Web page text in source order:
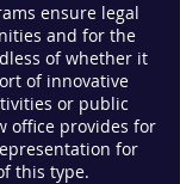
ensure legal
and for the
of whether it
of innovative
or public
office provides for
for
this type.